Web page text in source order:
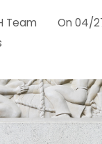
Team On 04/